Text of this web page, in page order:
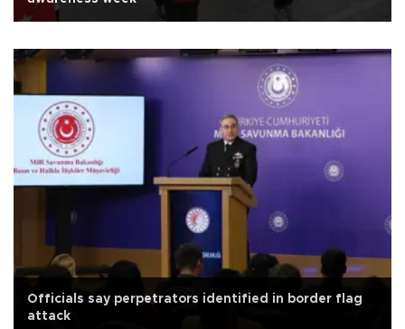
Officials say perpetrators identified in border flag
attack